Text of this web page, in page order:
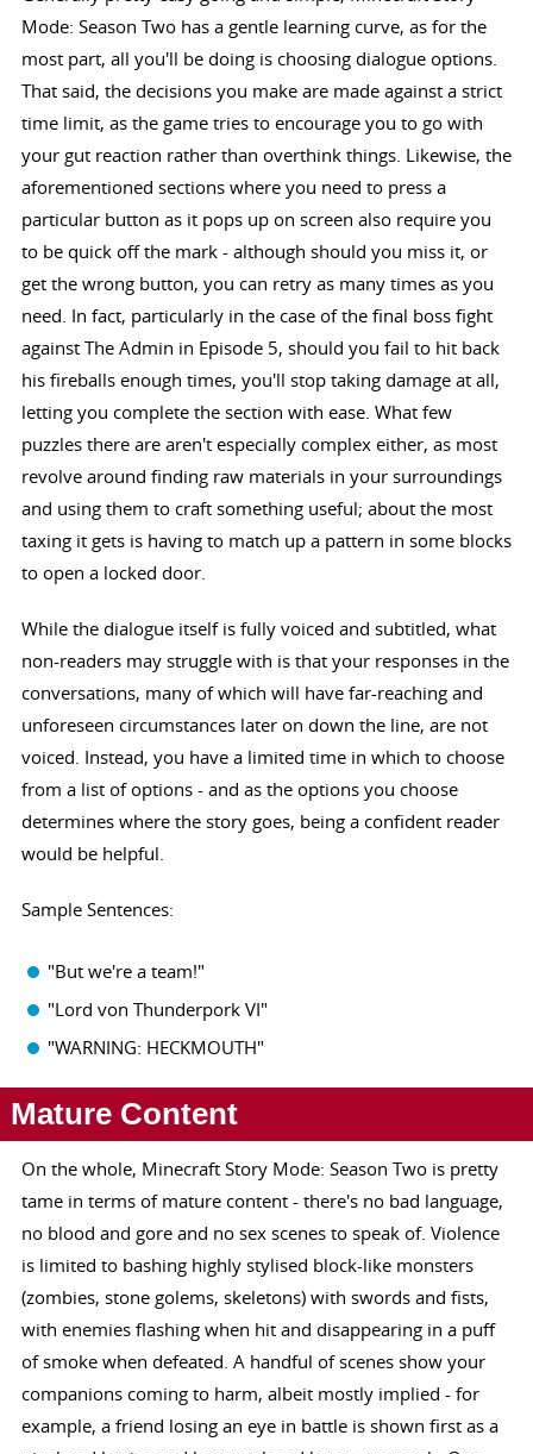
Mode: Season Two has a gentle learning curve, as for the
most part, all you'll be doing is choosing dialogue options.
That said, the decisions you make are made against a strict
time limit, as the game tries to encourage you to go with
your gut reaction rather than overthink things. Likewise, the
aforementioned sections where you need to press a
particular button as it pops up on screen also require you
to be quick off the mark - although should you miss it, or
get the wrong button, you can retry as many times as you
need. In fact, particularly in the case of the final boss fight
against The Admin in Episode 5, should you fail to hit back
his fireballs enough times, you'll stop taking damage at all,
letting you complete the section with ease. What few
puzzles there are aren't especially complex either, as most
revolve around finding raw materials in your surroundings
and using them to craft something useful; about the most
taxing it gets is having to match up a pattern in some blocks
to open a locked door.
While the dialogue itself is fully voiced and subtitled, what
non-readers may struggle with is that your responses in the
conversations, many of which will have far-reaching and
unforeseen circumstances later on down the line, are not
voiced. Instead, you have a limited time in which to choose
from a list of options - and as the options you choose
determines where the story goes, being a confident reader
would be helpful.
Sample Sentences:
"But we're a team!"
"Lord von Thunderpork VI"
"WARNING: HECKMOUTH"
Mature Content
On the whole, Minecraft Story Mode: Season Two is pretty
tame in terms of mature content - there's no bad language,
no blood and gore and no sex scenes to speak of. Violence
is limited to bashing highly stylised block-like monsters
(zombies, stone golems, skeletons) with swords and fists,
with enemies flashing when hit and disappearing in a puff
of smoke when defeated. A handful of scenes show your
companions coming to harm, albeit mostly implied - for
example, a friend losing an eye in battle is shown first as a